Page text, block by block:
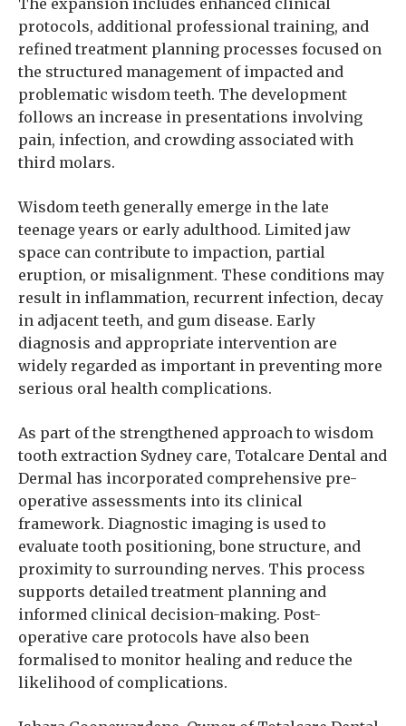
The expansion includes enhanced clinical
protocols, additional professional training, and
refined treatment planning processes focused on
the structured management of impacted and
problematic wisdom teeth. The development
follows an increase in presentations involving
pain, infection, and crowding associated with
third molars.
Wisdom teeth generally emerge in the late
teenage years or early adulthood. Limited jaw
space can contribute to impaction, partial
eruption, or misalignment. These conditions may
result in inflammation, recurrent infection, decay
in adjacent teeth, and gum disease. Early
diagnosis and appropriate intervention are
widely regarded as important in preventing more
serious oral health complications.
As part of the strengthened approach to wisdom
tooth extraction Sydney care, Totalcare Dental and
Dermal has incorporated comprehensive pre-
operative assessments into its clinical
framework. Diagnostic imaging is used to
evaluate tooth positioning, bone structure, and
proximity to surrounding nerves. This process
supports detailed treatment planning and
informed clinical decision-making. Post-
operative care protocols have also been
formalised to monitor healing and reduce the
likelihood of complications.